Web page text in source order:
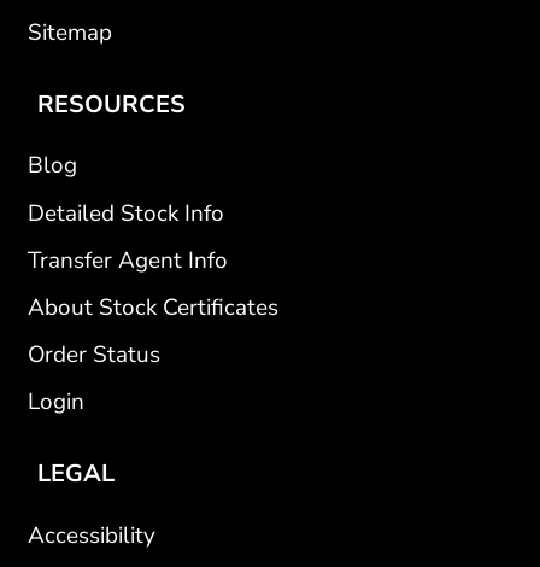
Sitemap
RESOURCES
Blog
Detailed Stock Info
Transfer Agent Info
About Stock Certificates
Order Status
Login
LEGAL
Accessibility